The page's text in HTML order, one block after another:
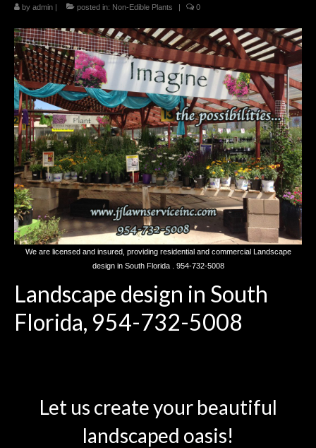
Landscaping
Make a Payment
Testimonials
by admin | posted in: Non-Edible Plants | 0
We are licensed and insured, providing residential and commercial Landscape
design in South Florida . 954-732-5008
Landscape design in South
Florida, 954-732-5008
Let us create your beautiful
landscaped oasis!